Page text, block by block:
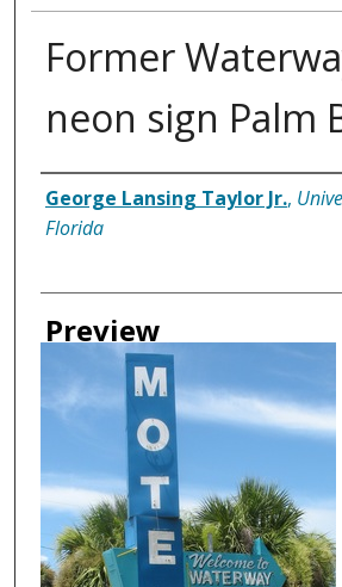
Former
neon sign Palm
Creator
George Lansing Taylor Jr.,
Florida
Preview